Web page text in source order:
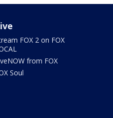
FOX 2 on FOX
from FOX
Soul